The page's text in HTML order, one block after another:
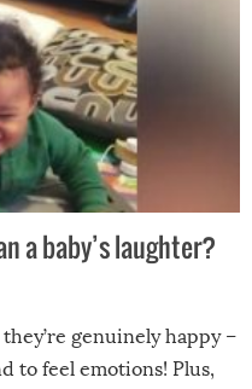
a baby’s laughter?
genuinely happy –
to feel emotions! Plus,